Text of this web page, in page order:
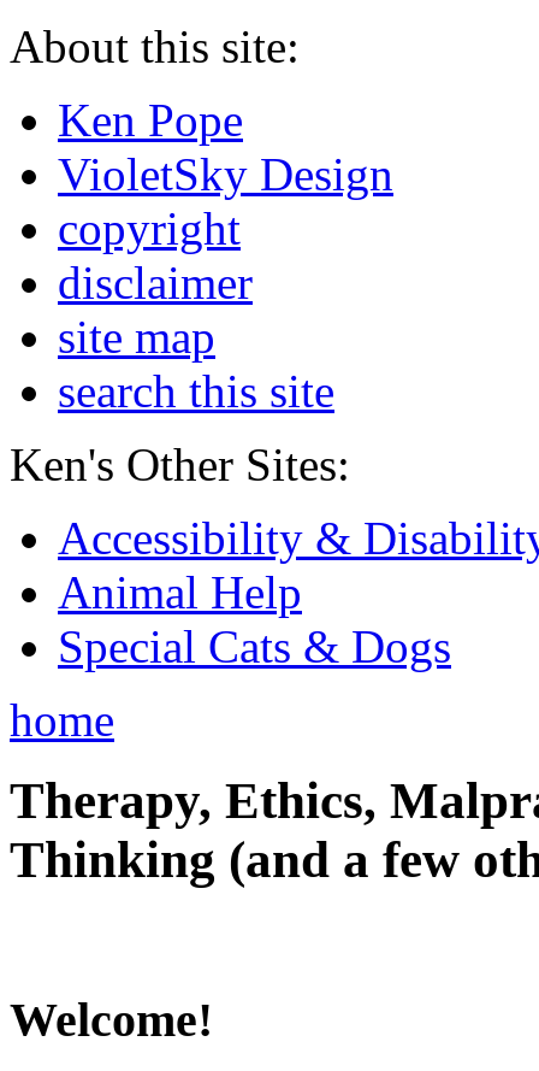
About this site:
Ken Pope
VioletSky Design
copyright
disclaimer
site map
search this site
Ken's Other Sites:
Accessibility &
Animal Help
Special Cats & Dogs
home
Therapy, Ethics,
Thinking (and a few
Welcome!